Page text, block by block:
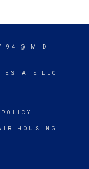
94 @ MID
ESTATE LLC
HOUSING